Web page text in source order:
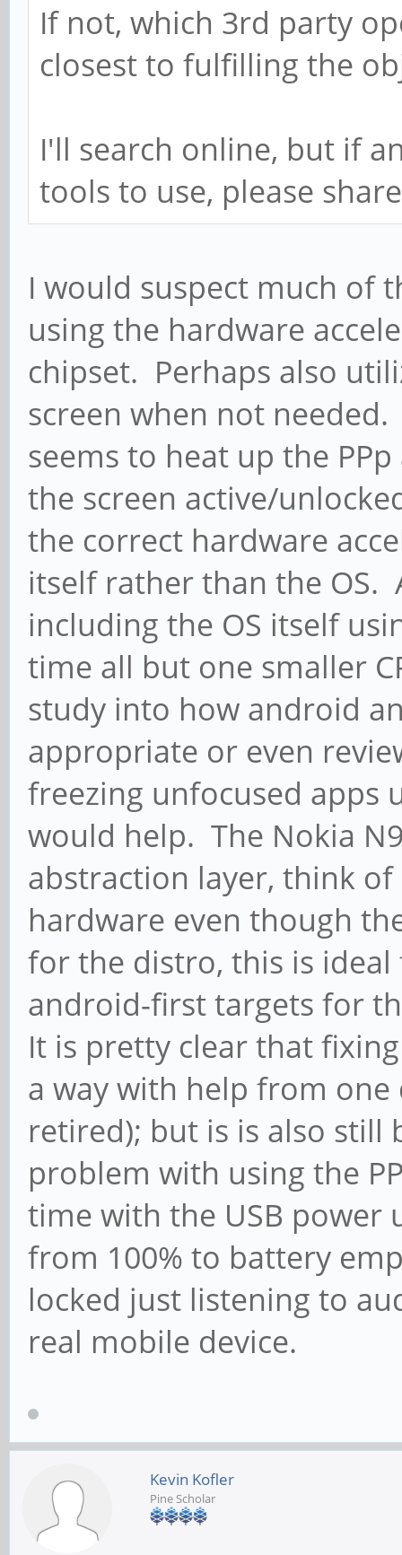
If not, which 3rd party
closest to fulfilling the
I'll search online, but if
tools to use, please
I would suspect much of
using the hardware
chipset. Perhaps also
screen when not
seems to heat up the
the screen active/
the correct hardware
itself rather than the OS.
including the OS itself
time all but one smaller
study into how android
appropriate or even
freezing unfocused apps
would help. The Nokia
abstraction layer, think
hardware even though
for the distro, this is
android-first targets for
It is pretty clear that
a way with help from one
retired); but is is also
problem with using the
time with the USB power
from 100% to battery
locked just listening to
real mobile device.
Kevin Kofler
Pine Scholar